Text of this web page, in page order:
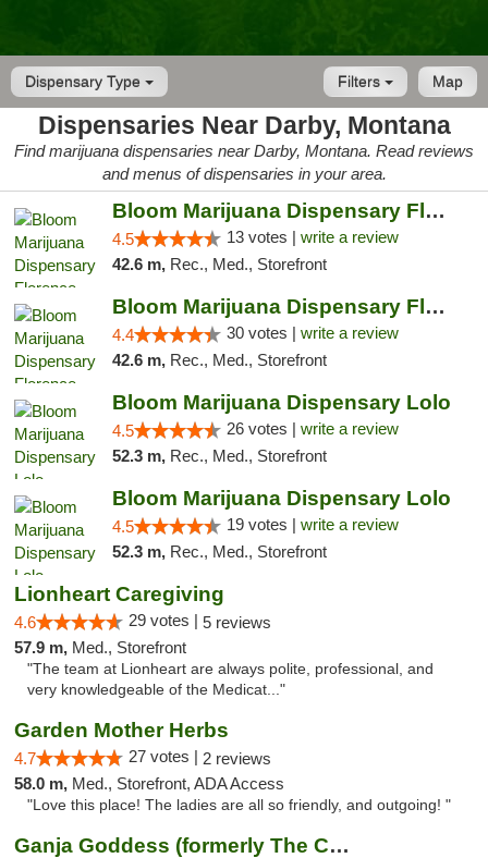
Dispensary Type Map
Filters
Dispensaries Near Darby, Montana
Find marijuana dispensaries near Darby, Montana. Read reviews
and menus of dispensaries in your area.
Bloom Marijuana Dispensary Florence
4.5 13 votes | write a review
42.6 m, Rec., Med., Storefront
Bloom Marijuana Dispensary Florence
4.4 30 votes | write a review
42.6 m, Rec., Med., Storefront
Bloom Marijuana Dispensary Lolo
4.5 26 votes | write a review
52.3 m, Rec., Med., Storefront
Bloom Marijuana Dispensary Lolo
4.5 19 votes | write a review
52.3 m, Rec., Med., Storefront
Lionheart Caregiving
4.6 29 votes | 5 reviews
57.9 m, Med., Storefront
"The team at Lionheart are always polite, professional, and
very knowledgeable of the Medicat..."
Garden Mother Herbs
4.7 27 votes | 2 reviews
58.0 m, Med., Storefront, ADA Access
"Love this place! The ladies are all so friendly, and outgoing! "
Ganja Goddess (formerly The Cure)